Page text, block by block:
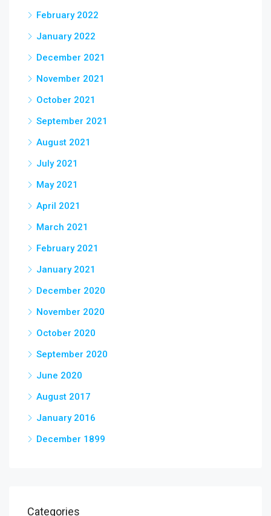
February 2022
January 2022
December 2021
November 2021
October 2021
September 2021
August 2021
July 2021
May 2021
April 2021
March 2021
February 2021
January 2021
December 2020
November 2020
October 2020
September 2020
June 2020
August 2017
January 2016
December 1899
Categories